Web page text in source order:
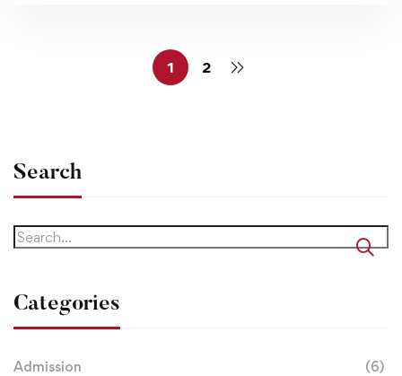
1 2
Search
Categories
Admission (6)